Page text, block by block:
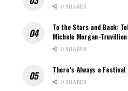
0 SHARES
To the Stars and Back:
Michele Morgan-Truvillion
0 SHARES
There’s Always a Festival
0 SHARES